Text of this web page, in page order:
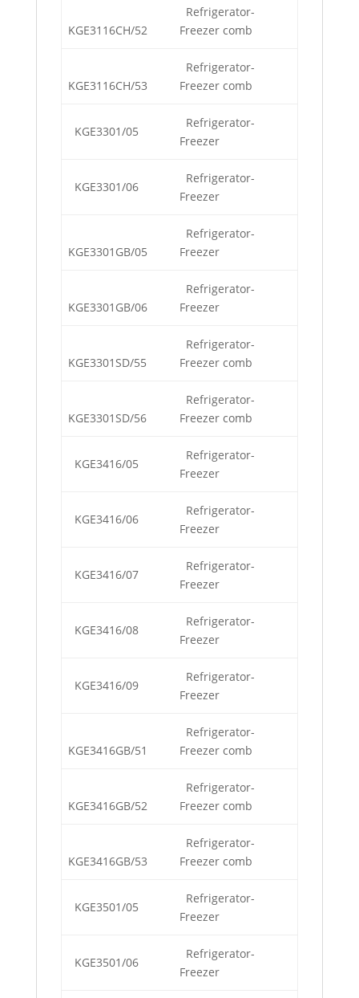
KGE3116CH/52
Refrigerator-
Freezer comb
KGE3116CH/53
Refrigerator-
Freezer comb
KGE3301/05
Refrigerator-
Freezer
KGE3301/06
Refrigerator-
Freezer
KGE3301GB/05
Refrigerator-
Freezer
KGE3301GB/06
Refrigerator-
Freezer
KGE3301SD/55
Refrigerator-
Freezer comb
KGE3301SD/56
Refrigerator-
Freezer comb
KGE3416/05
Refrigerator-
Freezer
KGE3416/06
Refrigerator-
Freezer
KGE3416/07
Refrigerator-
Freezer
KGE3416/08
Refrigerator-
Freezer
KGE3416/09
Refrigerator-
Freezer
KGE3416GB/51
Refrigerator-
Freezer comb
KGE3416GB/52
Refrigerator-
Freezer comb
KGE3416GB/53
Refrigerator-
Freezer comb
KGE3501/05
Refrigerator-
Freezer
KGE3501/06
Refrigerator-
Freezer